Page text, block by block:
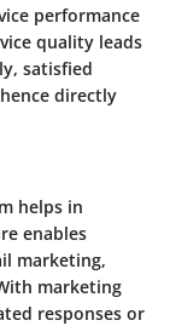
performance
quality leads
satisfied
directly
helps in
enables
marketing,
marketing
responses or